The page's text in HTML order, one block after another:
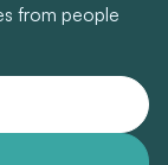
from people